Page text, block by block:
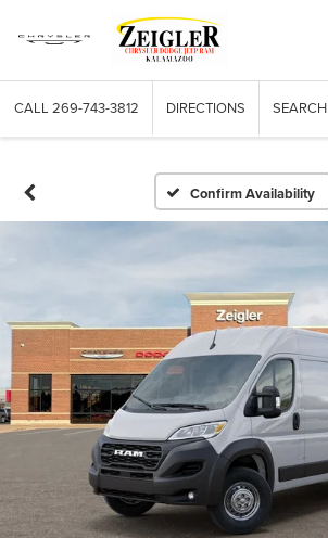
CALL 269-743-3812 DIRECTIONS SEARCH
Confirm Availability